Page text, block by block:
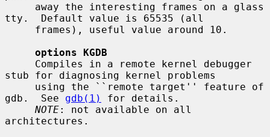
tty.  Default value is 65535 (all
options KGDB
stub for diagnosing kernel problems
gdb.  See gdb(1)
for details.
NOTE: not available on all
architectures.